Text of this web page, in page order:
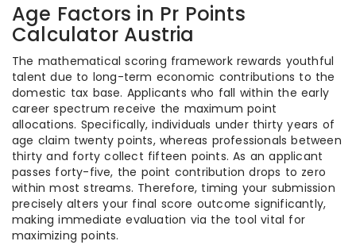
Age Factors in Pr Points
Calculator Austria
The mathematical scoring framework rewards youthful
talent due to long-term economic contributions to the
domestic tax base. Applicants who fall within the early
career spectrum receive the maximum point
allocations. Specifically, individuals under thirty years of
age claim twenty points, whereas professionals between
thirty and forty collect fifteen points. As an applicant
passes forty-five, the point contribution drops to zero
within most streams. Therefore, timing your submission
precisely alters your final score outcome significantly,
making immediate evaluation via the tool vital for
maximizing points.